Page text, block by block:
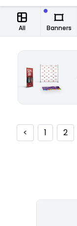
All Banners
< 1 2